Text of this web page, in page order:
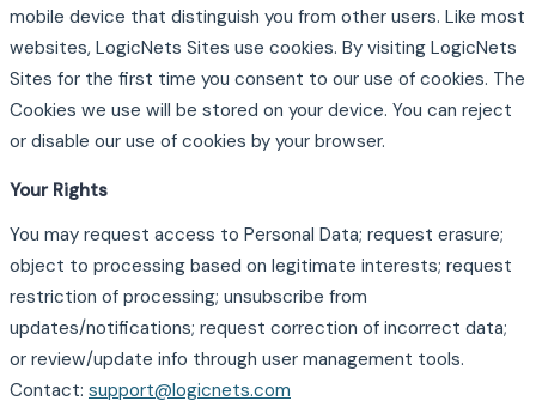
mobile device that distinguish you from other users. Like most
websites, LogicNets Sites use cookies. By visiting LogicNets
Sites for the first time you consent to our use of cookies. The
Cookies we use will be stored on your device. You can reject
or disable our use of cookies by your browser.
Your Rights
You may request access to Personal Data; request erasure;
object to processing based on legitimate interests; request
restriction of processing; unsubscribe from
updates/notifications; request correction of incorrect data;
or review/update info through user management tools.
Contact: support@logicnets.com